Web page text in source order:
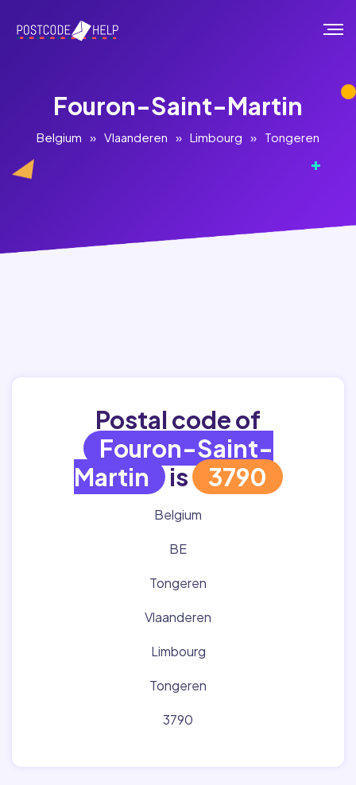
Fouron-Saint-Martin
Belgium » Vlaanderen » Limbourg » Tongeren
Postal code of
Fouron-Saint-
Martin is 3790
Belgium
BE
Tongeren
Vlaanderen
Limbourg
Tongeren
3790